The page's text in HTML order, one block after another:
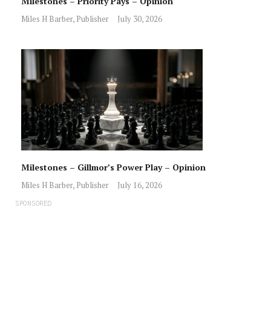
Miles H Barber, Publisher July 30, 2026
Milestones – Gillmor’s Power Play – Opinion
Miles H Barber, Publisher July 16, 2026
SPONSORED